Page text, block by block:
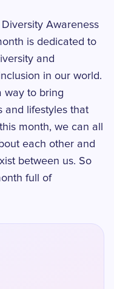
Awareness
is dedicated to
and
in our world.
way to bring
and lifestyles that
month, we can all
each other and
between us. So
full of